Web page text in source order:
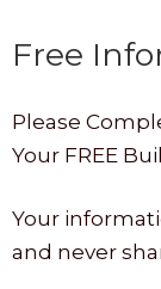
Free
Please
Your FREE
Your
and never